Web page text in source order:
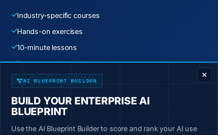
Industry-specific courses
Hands-on exercises
10-minute lessons
New content weekly
AI BLUEPRINT BUILDER
BUILD YOUR ENTERPRISE AI
BLUEPRINT
Use the AI Blueprint Builder to score and rank your AI use
ENTERPRISE DECISION FRAMEWORK